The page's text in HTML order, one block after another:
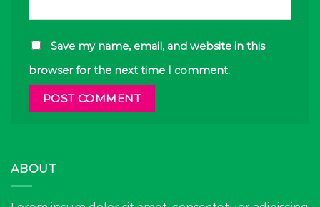
Save my name, email, and website in this
browser for the next time I comment.
ABOUT